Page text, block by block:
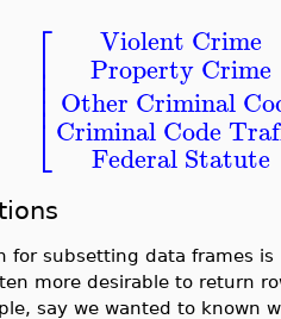
⎡
⎣
⎢⎢⎢⎢
Violent Crime
Property Crime
Other Criminal
Criminal Code
Federal Statute
for subsetting data frames
more desirable to return
say we wanted to known